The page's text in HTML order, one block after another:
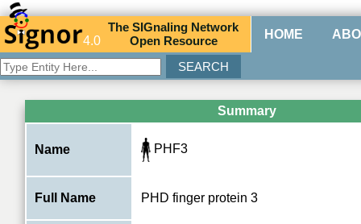
4.0
TheSIGnaling Network
Open Resource HOME
Summary
Name PHF3
Full Name PHD finger protein 3